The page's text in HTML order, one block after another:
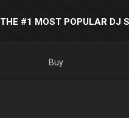
THE #1 MOST POPULAR DJ
Buy